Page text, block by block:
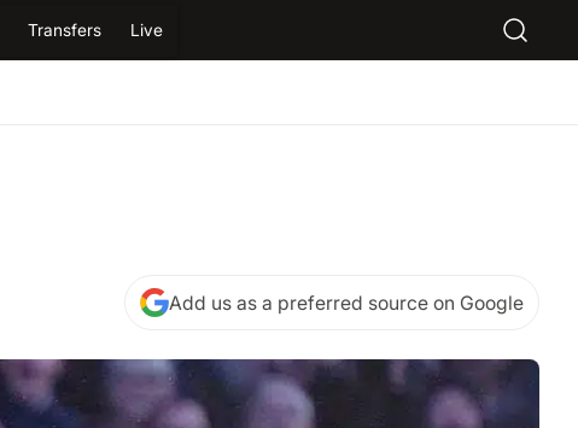
Transfers Live
Add us as a preferred source on Google